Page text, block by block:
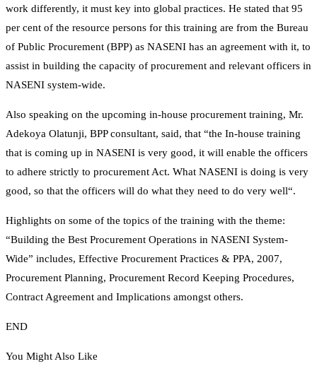
work differently, it must key into global practices. He stated that 95
per cent of the resource persons for this training are from the Bureau
of Public Procurement (BPP) as NASENI has an agreement with it, to
assist in building the capacity of procurement and relevant officers in
NASENI system-wide.
Also speaking on the upcoming in-house procurement training, Mr.
Adekoya Olatunji, BPP consultant, said, that “the In-house training
that is coming up in NASENI is very good, it will enable the officers
to adhere strictly to procurement Act. What NASENI is doing is very
good, so that the officers will do what they need to do very well“.
Highlights on some of the topics of the training with the theme:
“Building the Best Procurement Operations in NASENI System-
Wide” includes, Effective Procurement Practices & PPA, 2007,
Procurement Planning, Procurement Record Keeping Procedures,
Contract Agreement and Implications amongst others.
END
You Might Also Like